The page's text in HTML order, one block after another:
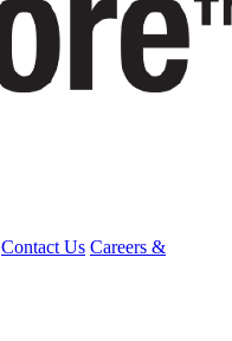
Contact Us Careers &